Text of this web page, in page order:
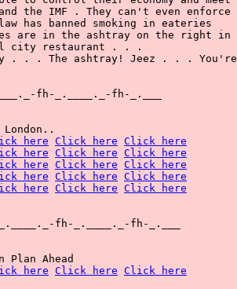
the IMF . They can't even enforce
has banned smoking in eateries
are in the ashtray on the right in
city restaurant . . .
. . . The ashtray! Jeez . . . You're
fh-_.____._-fh-_.___
here Click here Click here
here Click here Click here
here Click here Click here
here Click here Click here
here Click here Click here
fh-_.____._-fh-_.___
Plan Ahead
here Click here Click here